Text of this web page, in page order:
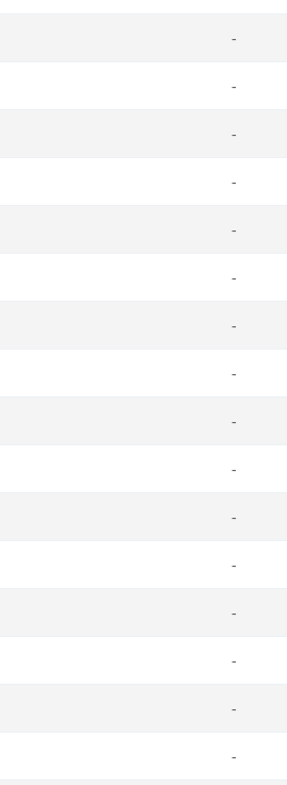
-
-
-
-
-
-
-
-
-
-
-
-
-
-
-
-